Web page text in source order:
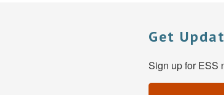
Get
Sign up for ESS